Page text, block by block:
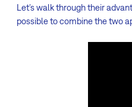
Let’s walk through their
possible to combine the two